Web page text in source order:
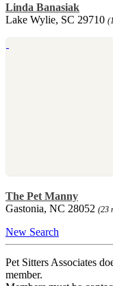
Linda Banasiak
Lake Wylie, SC 29710
The Pet Manny
Gastonia, NC 28052 (23
New Search
Pet Sitters Associates
member.